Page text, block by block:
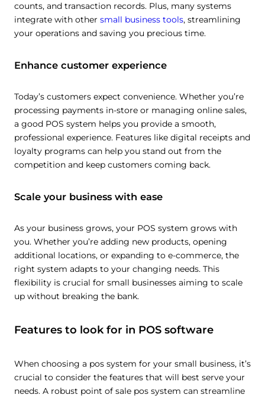
counts, and transaction records. Plus, many systems
integrate with other small business tools, streamlining
your operations and saving you precious time.
Enhance customer experience
Today’s customers expect convenience. Whether you’re
processing payments in-store or managing online sales,
a good POS system helps you provide a smooth,
professional experience. Features like digital receipts and
loyalty programs can help you stand out from the
competition and keep customers coming back.
Scale your business with ease
As your business grows, your POS system grows with
you. Whether you’re adding new products, opening
additional locations, or expanding to e-commerce, the
right system adapts to your changing needs. This
flexibility is crucial for small businesses aiming to scale
up without breaking the bank.
Features to look for in POS software
When choosing a pos system for your small business, it’s
crucial to consider the features that will best serve your
needs. A robust point of sale pos system can streamline